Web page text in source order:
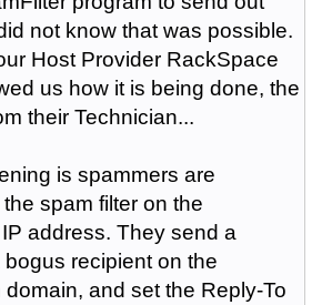
not know that was possible.
Host Provider RackSpace
us how it is being done, the
their Technician...
is spammers are
spam filter on the
address. They send a
recipient on the
and set the Reply-To